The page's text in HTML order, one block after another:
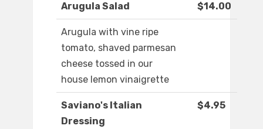
Arugula Salad $14.00
Arugula with vine ripe
tomato, shaved parmesan
cheese tossed in our
house lemon vinaigrette
Saviano's Italian
Dressing
$4.95